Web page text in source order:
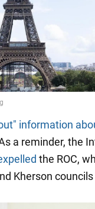
information
a reminder, the
the ROC,
Kherson